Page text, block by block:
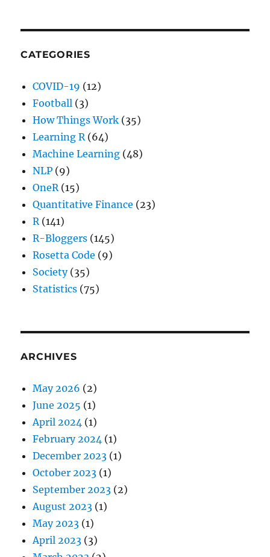
CATEGORIES
COVID-19 (12)
Football (3)
How Things Work (35)
Learning R (64)
Machine Learning (48)
NLP (9)
OneR (15)
Quantitative Finance (23)
R (141)
R-Bloggers (145)
Rosetta Code (9)
Society(35)
Statistics (75)
ARCHIVES
May 2026 (2)
June 2025 (1)
April 2024 (1)
February 2024 (1)
December 2023 (1)
October 2023 (1)
September 2023 (2)
August 2023 (1)
May 2023 (1)
April 2023 (3)